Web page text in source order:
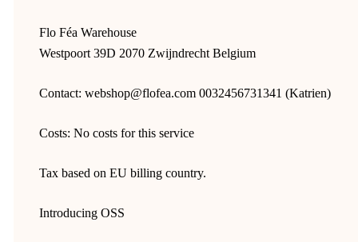
Flo Féa Warehouse
Westpoort 39D 2070 Zwijndrecht Belgium
Contact: webshop@flofea.com 0032456731341 (Katrien)
Costs: No costs for this service
Tax based on EU billing country.
Introducing OSS